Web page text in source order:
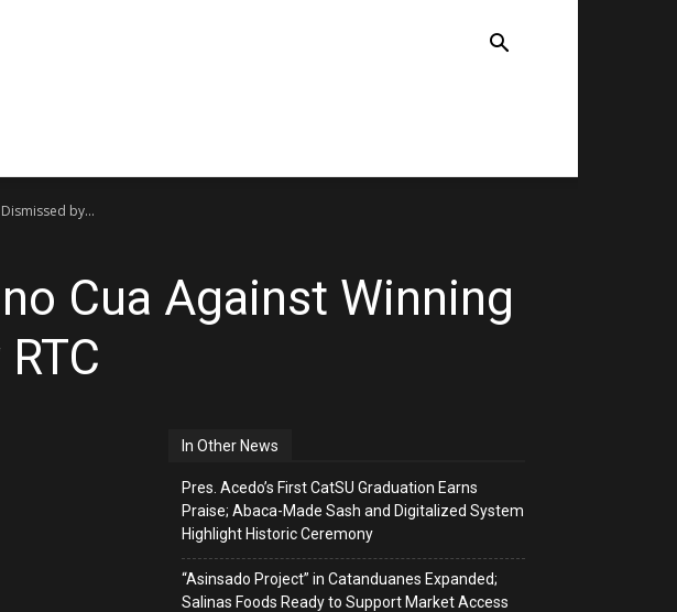
by...
Cua Against Winning
In Other News
Pres. Acedo’s First CatSU Graduation Earns
Praise; Abaca-Made Sash and Digitalized System
Highlight Historic Ceremony
“Asinsado Project” in Catanduanes Expanded;
Salinas Foods Ready to Support Market Access